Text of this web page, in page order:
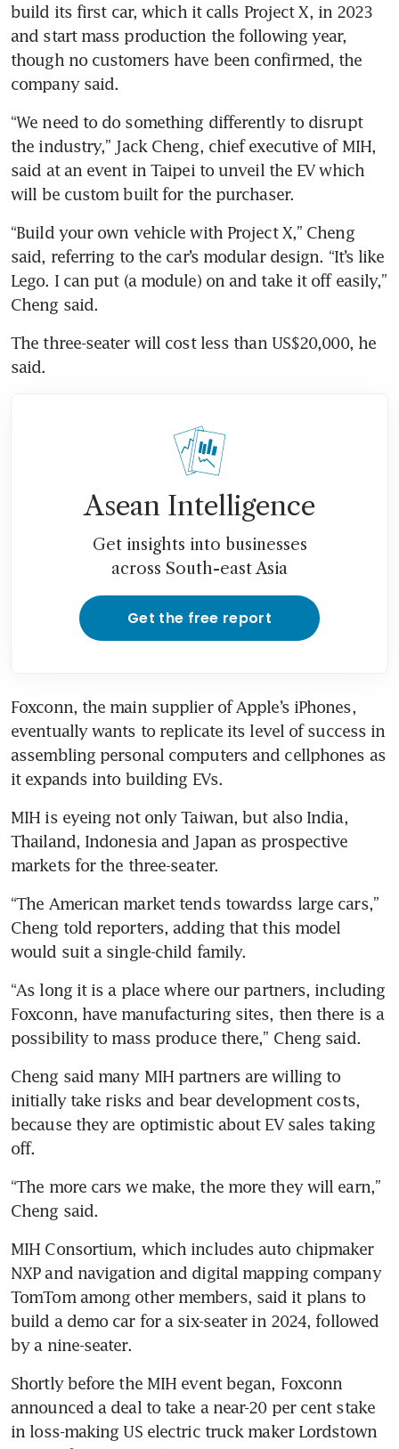
build its first car, which it calls Project X, in 2023
and start mass production the following year,
though no customers have been confirmed, the
“We need to do something differently to disrupt
the industry,” Jack Cheng, chief executive of MIH,
said at an event in Taipei to unveil the EV which
“Build your own vehicle with Project X,” Cheng
said, referring to the car’s modular design. “It’s like
Lego. I can put (a module) on and take it off easily,”
The three-seater will cost less than US$20,000, he
Asean Intelligence
Get insights into businesses
across South-east Asia
Get the free report
Foxconn, the main supplier of Apple’s iPhones,
eventually wants to replicate its level of success in
assembling personal computers and cellphones as
MIH is eyeing not only Taiwan, but also India,
Thailand, Indonesia and Japan as prospective
“The American market tends towardss large cars,”
Cheng told reporters, adding that this model
“As long it is a place where our partners, including
Foxconn, have manufacturing sites, then there is a
Cheng said many MIH partners are willing to
initially take risks and bear development costs,
because they are optimistic about EV sales taking
“The more cars we make, the more they will earn,”
MIH Consortium, which includes auto chipmaker
NXP and navigation and digital mapping company
TomTom among other members, said it plans to
build a demo car for a six-seater in 2024, followed
Shortly before the MIH event began, Foxconn
announced a deal to take a near-20 per cent stake
in loss-making US electric truck maker Lordstown